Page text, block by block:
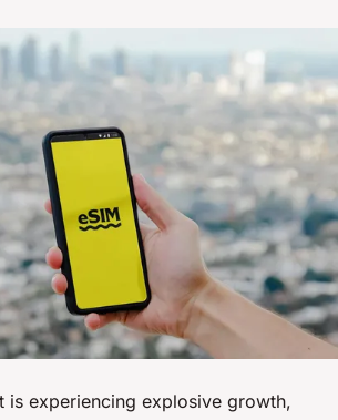
is experiencing explosive growth,